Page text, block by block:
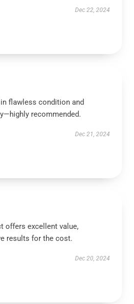
Dec 22, 2024
flawless condition and
recommended.
Dec 21, 2024
offers excellent value,
results for the cost.
Dec 20, 2024